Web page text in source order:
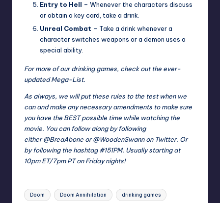
Entry to Hell – Whenever the characters discuss
or obtain a key card, take a drink.
Unreal Combat – Take a drink whenever a
character switches weapons or a demon uses a
special ability.
For more of our drinking games, check out the ever-
updatedMega-List.
As always, we will put these rules to the test when we
can and make any necessary amendments to make sure
you have the BEST possible time while watching the
movie. You can follow along by following
either@BreaAbone or@WoodenSwannon Twitter. Or
by following the hashtag#151PM. Usually starting at
10pm ET/7pm PT on Friday nights!
Tags:
Doom Doom Annihilation drinking games